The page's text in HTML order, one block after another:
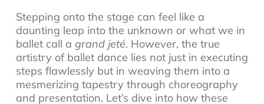
Stepping onto the stage can feel like a
daunting leap into the unknown or what we in
ballet call a grand jeté. However, the true
artistry of ballet dance lies not just in executing
steps flawlessly but in weaving them into a
mesmerizing tapestry through choreography
and presentation. Let’s dive into how these